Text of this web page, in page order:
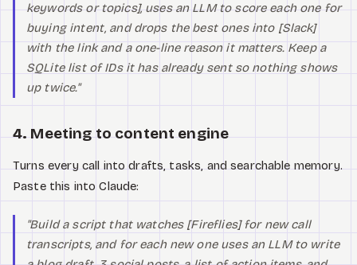
keywords or topics], uses an LLM to score each one for
buying intent, and drops the best ones into [Slack]
with the link and a one-line reason it matters. Keep a
SQLite list of IDs it has already sent so nothing shows
up twice."
4. Meeting to content engine
Turns every call into drafts, tasks, and searchable memory.
Paste this into Claude:
"Build a script that watches [Fireflies] for new call
transcripts, and for each new one uses an LLM to write